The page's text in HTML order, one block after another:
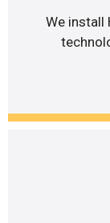
We install